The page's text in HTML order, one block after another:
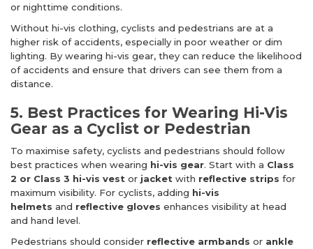
or nighttime conditions.
Without hi-vis clothing, cyclists and pedestrians are at a
higher risk of accidents, especially in poor weather or dim
lighting. By wearing hi-vis gear, they can reduce the likelihood
of accidents and ensure that drivers can see them from a
distance.
5. Best Practices for Wearing Hi-Vis
Gear as a Cyclist or Pedestrian
To maximise safety, cyclists and pedestrians should follow
best practices when wearing hi-vis gear. Start with a Class
2 or Class 3 hi-vis vest or jacket with reflective strips for
maximum visibility. For cyclists, adding hi-vis
helmets and reflective gloves enhances visibility at head
and hand level.
Pedestrians should consider reflective armbands or ankle